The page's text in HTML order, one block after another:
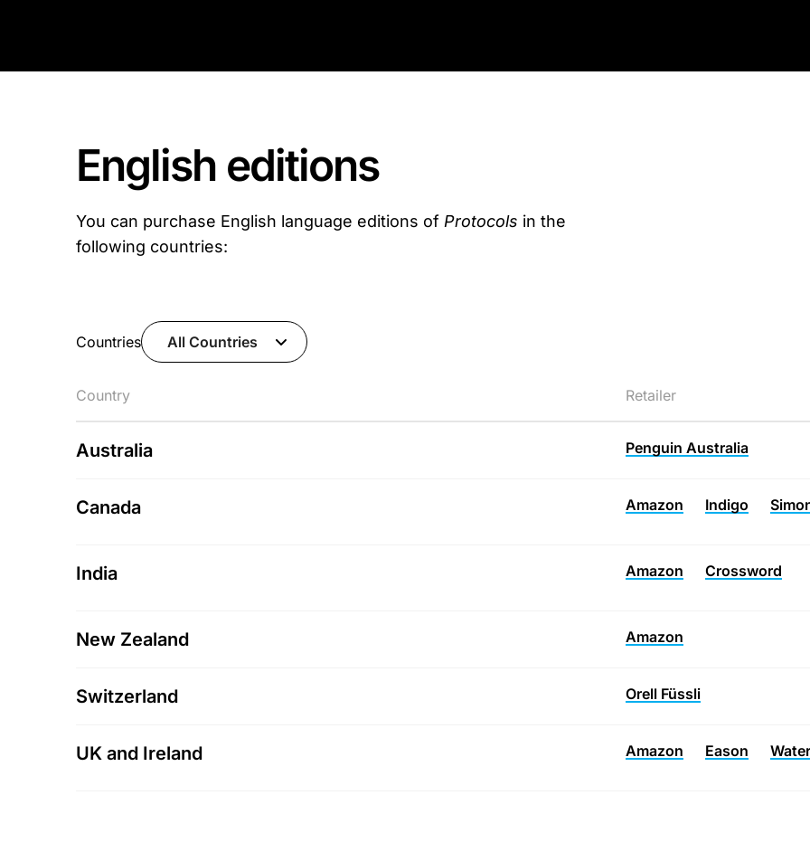
English editions
You can purchase English language editions of Protocols in the
following countries:
Countries All Countries
Country Retailer
Australia Penguin Australia
Canada Amazon Indigo
India Amazon Crossword
New Zealand Amazon
Switzerland Orell Füssli
UK and Ireland Amazon Eason